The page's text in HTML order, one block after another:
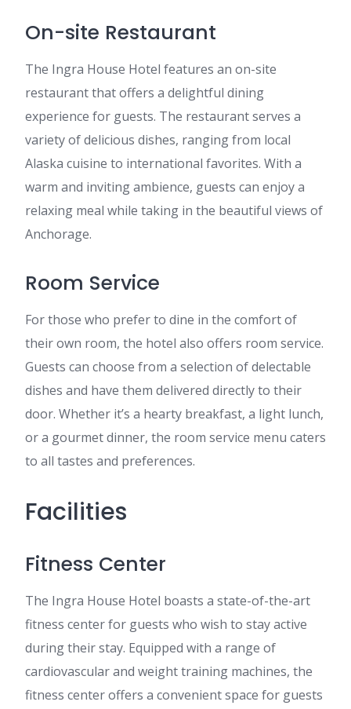
On-site Restaurant
The Ingra House Hotel features an on-site
restaurant that offers a delightful dining
experience for guests. The restaurant serves a
variety of delicious dishes, ranging from local
Alaska cuisine to international favorites. With a
warm and inviting ambience, guests can enjoy a
relaxing meal while taking in the beautiful views of
Anchorage.
Room Service
For those who prefer to dine in the comfort of
their own room, the hotel also offers room service.
Guests can choose from a selection of delectable
dishes and have them delivered directly to their
door. Whether it’s a hearty breakfast, a light lunch,
or a gourmet dinner, the room service menu caters
to all tastes and preferences.
Facilities
Fitness Center
The Ingra House Hotel boasts a state-of-the-art
fitness center for guests who wish to stay active
during their stay. Equipped with a range of
cardiovascular and weight training machines, the
fitness center offers a convenient space for guests